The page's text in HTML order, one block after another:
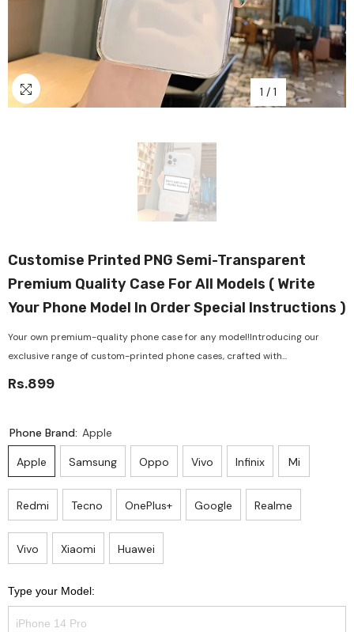
1 / 1
Customise Printed PNG Semi-Transparent
Premium Quality Case For All Models ( Write
Your Phone Model In Order Special Instructions )
Your own premium-quality phone case for any model!Introducing our
exclusive range of custom-printed phone cases, crafted with...
Rs.899
Phone Brand: Apple
Apple Samsung Oppo Vivo Infinix Mi
Redmi Tecno OnePlus+ Google Realme
Vivo Xiaomi Huawei
Type your Model: